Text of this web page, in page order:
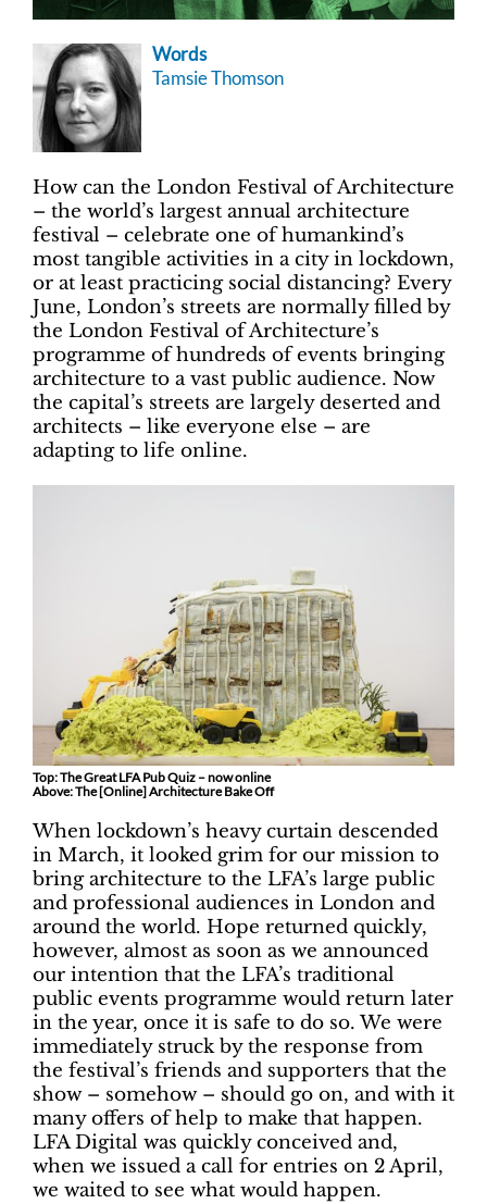
Words
Tamsie Thomson
How can the London Festival of Architecture
– the world’s largest annual architecture
festival – celebrate one of humankind’s
most tangible activities in a city in lockdown,
or at least practicing social distancing? Every
June, London’s streets are normally filled by
the London Festival of Architecture’s
programme of hundreds of events bringing
architecture to a vast public audience. Now
the capital’s streets are largely deserted and
architects – like everyone else – are
adapting to life online.
Top: The Great LFA Pub Quiz – now online
Above: The [Online] Architecture Bake Off
When lockdown’s heavy curtain descended
in March, it looked grim for our mission to
bring architecture to the LFA’s large public
and professional audiences in London and
around the world. Hope returned quickly,
however, almost as soon as we announced
our intention that the LFA’s traditional
public events programme would return later
in the year, once it is safe to do so. We were
immediately struck by the response from
the festival’s friends and supporters that the
show – somehow – should go on, and with it
many offers of help to make that happen.
LFA Digital was quickly conceived and,
when we issued a call for entries on 2 April,
we waited to see what would happen.